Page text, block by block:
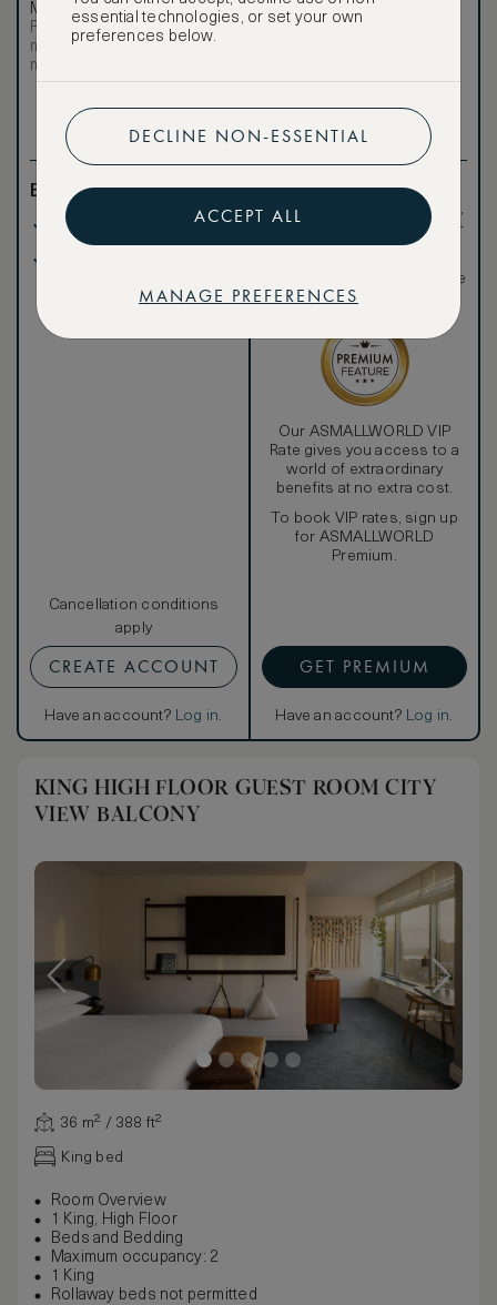
Most affordable
Room not available –
minimum stay requirements
may apply
Benefits included:
Our lowest price
Cancellation conditions
apply
CREATE ACCOUNT
Have an account? Log in.
Exclusive VIP benefits
Become a Premium
VIP rate
Total 1 night
Exclusive VIP benefits
such as room upgrades,
hotel credit, early check-
in, and more
rates, not available to the
public
Our ASMALLWORLD VIP
Rate gives you access to a
world of extraordinary
benefits at no extra cost.
To book VIP rates, sign up
for ASMALLWORLD
Premium.
GET PREMIUM
Have an account? Log in.
KING HIGH FLOOR GUEST ROOM CITY
VIEW BALCONY
36 m² / 388 ft²
King bed
Room Overview
1 King, High Floor
Beds and Bedding
Maximum occupancy: 2
1 King
Rollaway beds not permitted
essential technologies, or set your own
preferences below.
DECLINE NON-ESSENTIAL
ACCEPT ALL
MANAGE PREFERENCES